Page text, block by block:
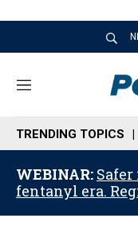
M
n
u
TRENDING TOPICS
WEBINAR:
fentanyl era.